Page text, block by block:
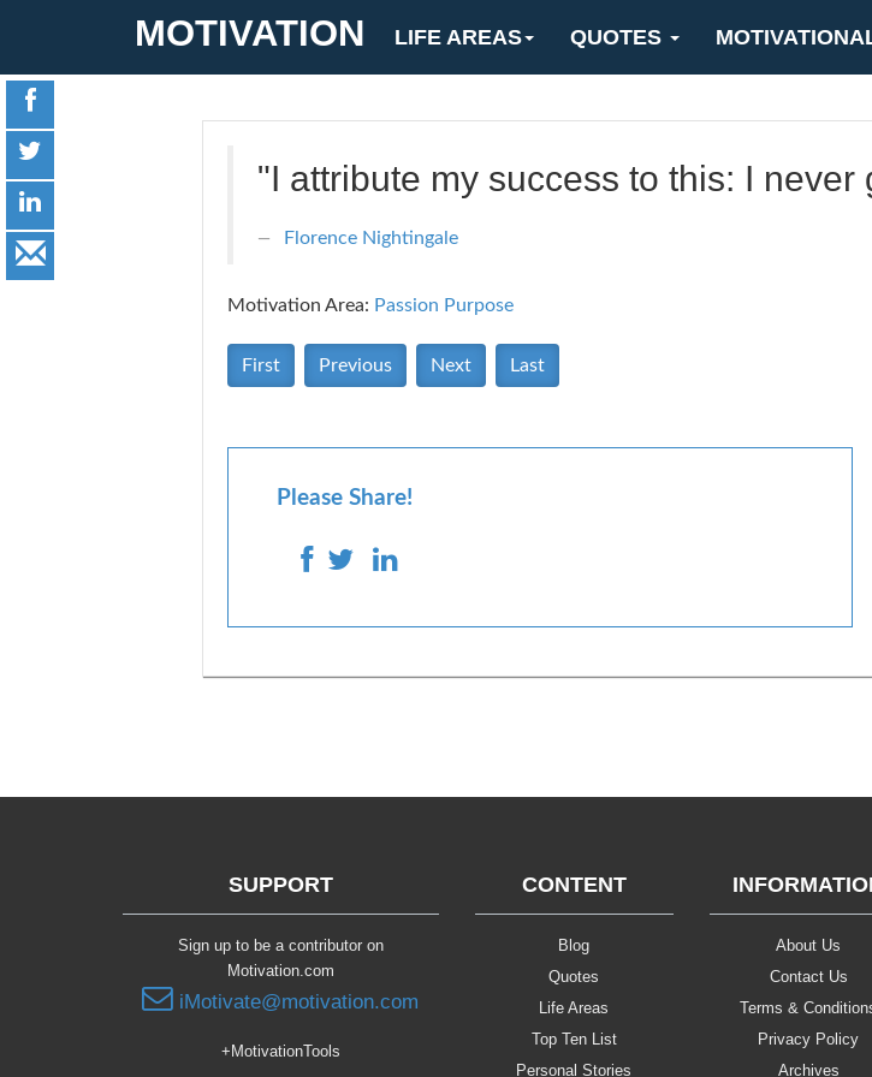
MOTIVATION LIFE AREAS QUOTES
"I attribute my success to this: I
Florence Nightingale
Motivation Area: Passion Purpose
First Previous Next Last
Please Share!
SUPPORT
Sign up to be a contributor on
Motivation.com
iMotivate@motivation.com
+MotivationTools
CONTENT
Blog
Quotes
Life Areas
Top Ten List
Personal Stories
About Us
Contact Us
Terms &
Privacy Policy
Archives